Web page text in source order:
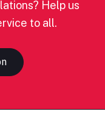
Help us
to all.